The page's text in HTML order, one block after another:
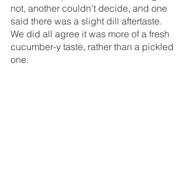
not, another couldn’t decide, and one
said there was a slight dill aftertaste.
We did all agree it was more of a fresh
cucumber-y taste, rather than a pickled
one.